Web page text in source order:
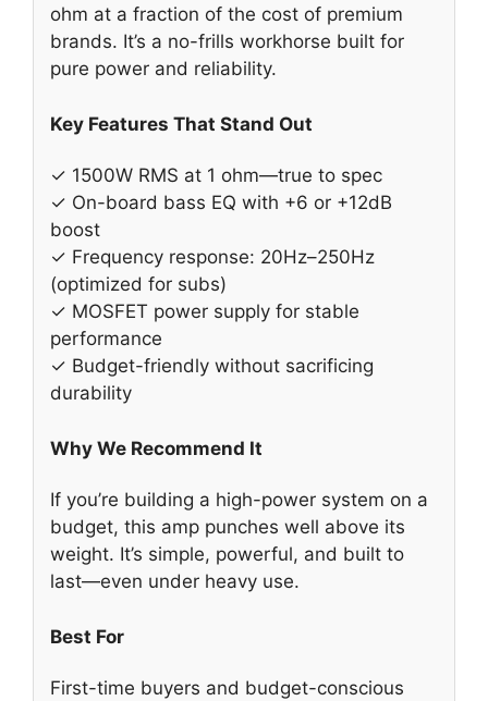
ohm at a fraction of the cost of premium
brands. It’s a no-frills workhorse built for
pure power and reliability.
Key Features That Stand Out
✓ 1500W RMS at 1 ohm—true to spec
✓ On-board bass EQ with +6 or +12dB
boost
✓ Frequency response: 20Hz–250Hz
(optimized for subs)
✓ MOSFET power supply for stable
performance
✓ Budget-friendly without sacrificing
durability
Why We Recommend It
If you’re building a high-power system on a
budget, this amp punches well above its
weight. It’s simple, powerful, and built to
last—even under heavy use.
Best For
First-time buyers and budget-conscious